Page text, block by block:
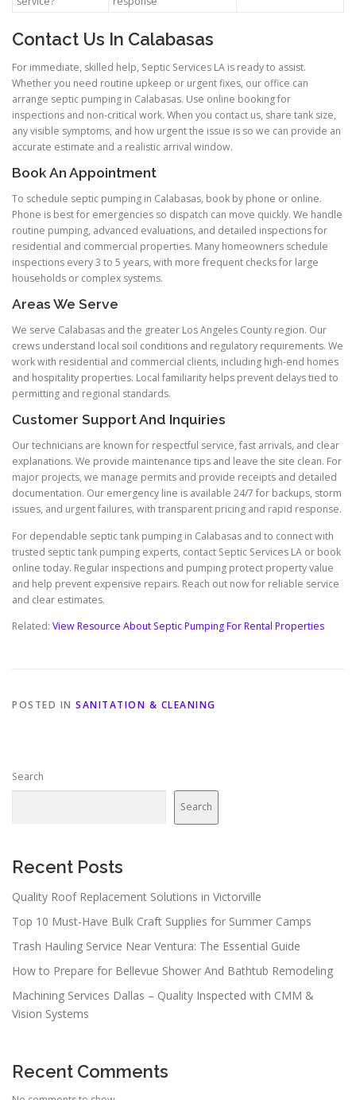
Contact Us In Calabasas
For immediate, skilled help, Septic Services LA is ready to assist.
Whether you need routine upkeep or urgent fixes, our office can
arrange septic pumping in Calabasas. Use online booking for
inspections and non-critical work. When you contact us, share tank size,
any visible symptoms, and how urgent the issue is so we can provide an
accurate estimate and a realistic arrival window.
Book An Appointment
To schedule septic pumping in Calabasas, book by phone or online.
Phone is best for emergencies so dispatch can move quickly. We handle
routine pumping, advanced evaluations, and detailed inspections for
residential and commercial properties. Many homeowners schedule
inspections every 3 to 5 years, with more frequent checks for large
households or complex systems.
Areas We Serve
We serve Calabasas and the greater Los Angeles County region. Our
crews understand local soil conditions and regulatory requirements. We
work with residential and commercial clients, including high-end homes
and hospitality properties. Local familiarity helps prevent delays tied to
permitting and regional standards.
Customer Support And Inquiries
Our technicians are known for respectful service, fast arrivals, and clear
explanations. We provide maintenance tips and leave the site clean. For
major projects, we manage permits and provide receipts and detailed
documentation. Our emergency line is available 24/7 for backups, storm
issues, and urgent failures, with transparent pricing and rapid response.
For dependable septic tank pumping in Calabasas and to connect with
trusted septic tank pumping experts, contact Septic Services LA or book
online today. Regular inspections and pumping protect property value
and help prevent expensive repairs. Reach out now for reliable service
and clear estimates.
Related: View Resource About Septic Pumping For Rental Properties
POSTED IN SANITATION & CLEANING
Search
Search
Recent Posts
Quality Roof Replacement Solutions in Victorville
Top 10 Must-Have Bulk Craft Supplies for Summer Camps
Trash Hauling Service Near Ventura: The Essential Guide
How to Prepare for Bellevue Shower And Bathtub Remodeling
Machining Services Dallas – Quality Inspected with CMM &
Vision Systems
Recent Comments